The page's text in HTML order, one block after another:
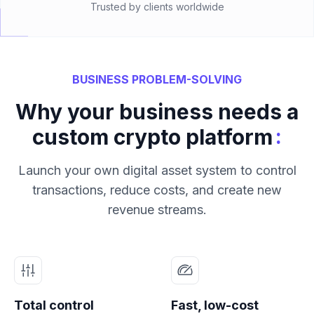
Trusted by clients worldwide
BUSINESS PROBLEM-SOLVING
Why your business needs a
custom crypto platform:
Launch your own digital asset system to control
transactions, reduce costs, and create new
revenue streams.
Total control
Fast, low-cost